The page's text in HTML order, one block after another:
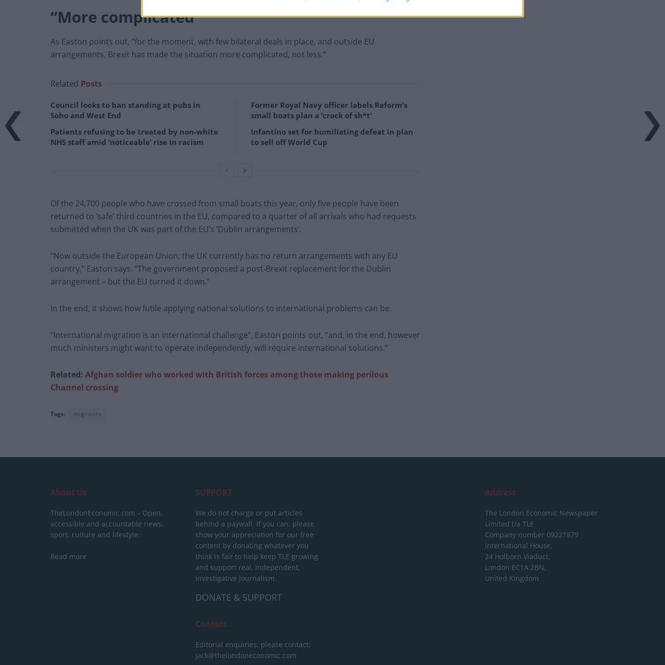
“More complicated”
As Easton points out, “for the moment, with few bilateral deals in place, and outside EU
arrangements, Brexit has made the situation more complicated, not less.”
Related Posts
Council looks to ban standing at pubs in
Soho and West End
Patients refusing to be treated by non-white
NHS staff amid ‘noticeable’ rise in racism
Former Royal Navy officer labels Reform’s
small boats plan a ‘crock of sh*t’
Infantino set for humiliating defeat in plan
to sell off World Cup
Of the 24,700 people who have crossed from small boats this year, only five people have been
returned to ‘safe’ third countries in the EU, compared to a quarter of all arrivals who had requests
submitted when the UK was part of the EU’s ‘Dublin arrangements’.
“Now outside the European Union, the UK currently has no return arrangements with any EU
country,” Easton says. “The government proposed a post-Brexit replacement for the Dublin
arrangement – but the EU turned it down.”
In the end, it shows how futile applying national solutions to international problems can be.
“International migration is an international challenge”, Easton points out, “and, in the end, however
much ministers might want to operate independently, will require international solutions.”
Related: Afghan soldier who worked with British forces among those making perilous
Channel crossing
Tags: migrants
About Us
TheLondonEconomic.com – Open,
accessible and accountable news,
sport, culture and lifestyle.
Read more
SUPPORT
We do not charge or put articles
behind a paywall. If you can, please
show your appreciation for our free
content by donating whatever you
think is fair to help keep TLE growing
and support real, independent,
investigative journalism.
DONATE & SUPPORT
Contact
Editorial enquiries, please contact:
jack@thelondoneconomic.com
Address
The London Economic Newspaper
Limited t/a TLE
Company number 09221879
International House,
24 Holborn Viaduct,
London EC1A 2BN,
United Kingdom